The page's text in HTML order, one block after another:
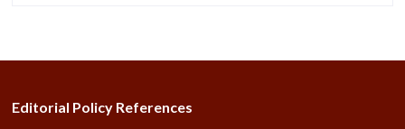
Editorial Policy References